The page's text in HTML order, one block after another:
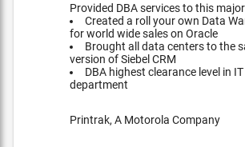
Provided DBA services to this
Created a roll your own Data
for world wide sales on Oracle
Brought all data centers to the
version of Siebel CRM
DBA highest clearance level in IT
department
Printrak, A Motorola Company